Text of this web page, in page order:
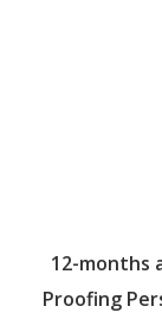
12-months
Proofing